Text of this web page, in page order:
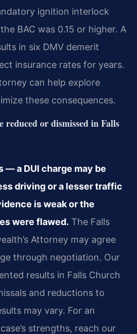
ignition interlock
BAC was 0.15 or higher. A
in six DMV demerit
insurance rates for years.
can help explore
these consequences.
reduced or dismissed in Falls
— a DUI charge may be
driving or a lesser traffic
is weak or the
were flawed. The Falls
Attorney may agree
through negotiation. Our
results in Falls Church
and reductions to
may vary. For an
strengths, reach our